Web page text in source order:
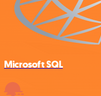
Microsoft SQL